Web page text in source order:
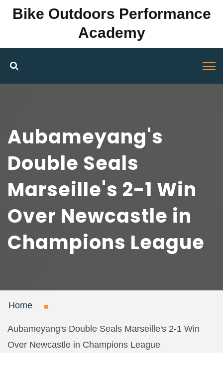
Bike Outdoors Performance
Academy
Aubameyang's
Double Seals
Marseille's 2-1 Win
Over Newcastle in
Champions League
Home
Aubameyang's Double Seals Marseille's 2-1 Win
Over Newcastle in Champions League